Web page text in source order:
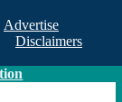
Advertise
Disclaimers